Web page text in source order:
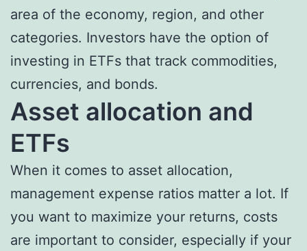
area of the economy, region, and other
categories. Investors have the option of
investing in ETFs that track commodities,
currencies, and bonds.
Asset allocation and
ETFs
When it comes to asset allocation,
management expense ratios matter a lot. If
you want to maximize your returns, costs
are important to consider, especially if your